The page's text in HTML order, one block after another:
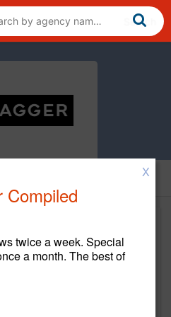
X
Compiled
twice a week. Special
a month. The best of